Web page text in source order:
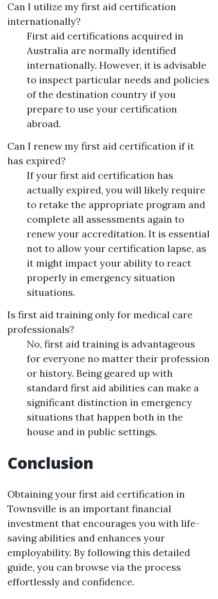
Can I utilize my first aid certification
internationally?
First aid certifications acquired in
Australia are normally identified
internationally. However, it is advisable
to inspect particular needs and policies
of the destination country if you
prepare to use your certification
abroad.
Can I renew my first aid certification if it
has expired?
If your first aid certification has
actually expired, you will likely require
to retake the appropriate program and
complete all assessments again to
renew your accreditation. It is essential
not to allow your certification lapse, as
it might impact your ability to react
properly in emergency situation
situations.
Is first aid training only for medical care
professionals?
No, first aid training is advantageous
for everyone no matter their profession
or history. Being geared up with
standard first aid abilities can make a
significant distinction in emergency
situations that happen both in the
house and in public settings.
Conclusion
Obtaining your first aid certification in
Townsville is an important financial
investment that encourages you with life-
saving abilities and enhances your
employability. By following this detailed
guide, you can browse via the process
effortlessly and confidence.